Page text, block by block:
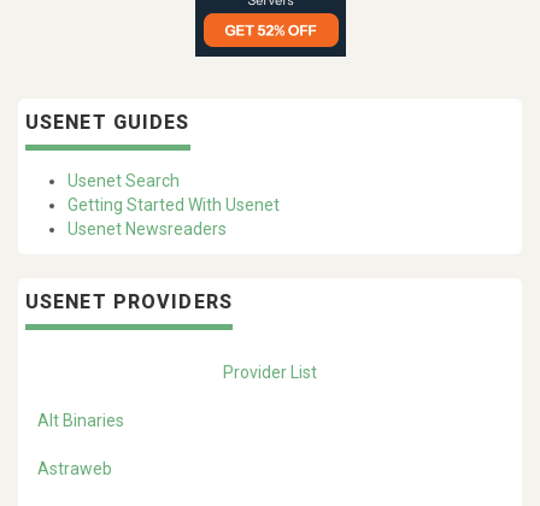
USENET GUIDES
Usenet Search
Getting Started With Usenet
Usenet Newsreaders
USENET PROVIDERS
Provider List
Alt Binaries
Astraweb